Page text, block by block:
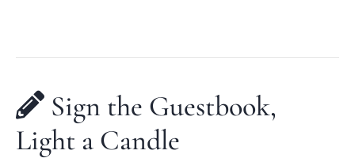
Sign the Guestbook,
Light a Candle